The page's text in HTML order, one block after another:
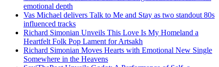
emotional depth
Vas Michael delivers Talk to Me and Stay as two standout 80s
influenced tracks
Richard Simonian Unveils This Love Is My Homeland a
Heartfelt Folk Pop Lament for Artsakh
Richard Simonian Moves Hearts with Emotional New Single
Somewhere in the Heavens